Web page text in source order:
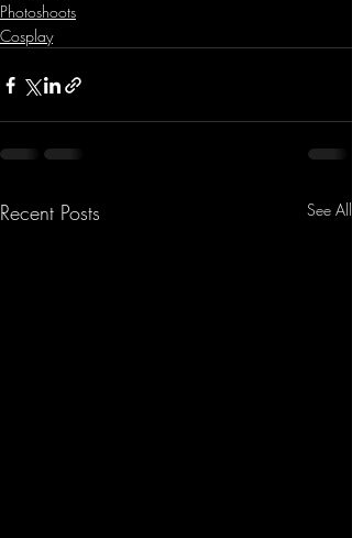
Photoshoots
Cosplay
Recent Posts See All